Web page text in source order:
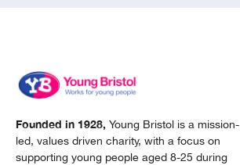
Founded in 1928, Young Bristol is a mission-
led, values driven charity, with a focus on
supporting young people aged 8-25 during